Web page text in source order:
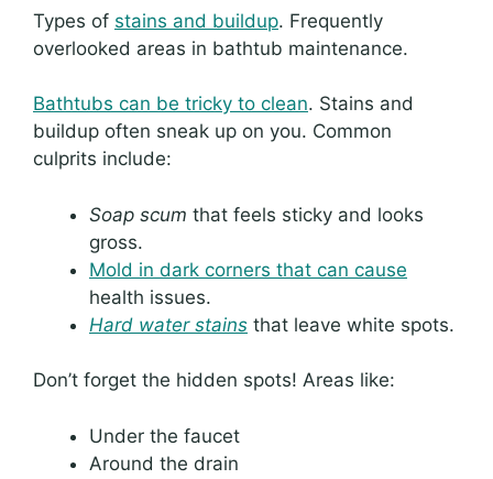
Types of stains and buildup. Frequently
overlooked areas in bathtub maintenance.
Bathtubs can be tricky to clean. Stains and
buildup often sneak up on you. Common
culprits include:
Soap scum that feels sticky and looks
gross.
Mold in dark corners that can cause
health issues.
Hard water stains that leave white spots.
Don’t forget the hidden spots! Areas like:
Under the faucet
Around the drain